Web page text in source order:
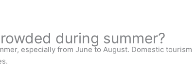
during summer?
especially from June to August. Domestic tourism